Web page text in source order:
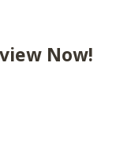
Now!